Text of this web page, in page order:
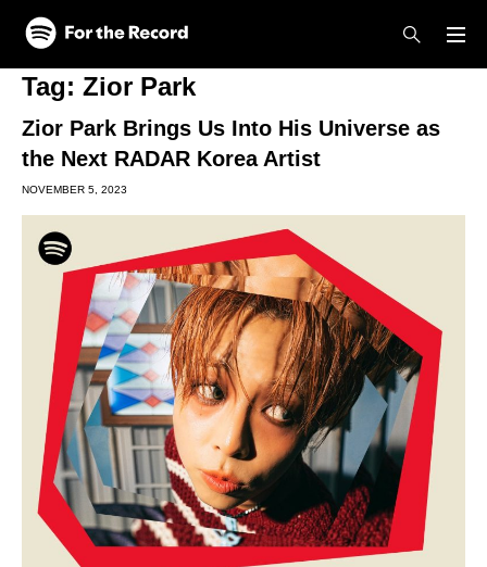
Skip to main content
Skip to footer
Tag: Zior Park
Zior Park Brings Us Into His Universe as
the Next RADAR Korea Artist
NOVEMBER 5, 2023